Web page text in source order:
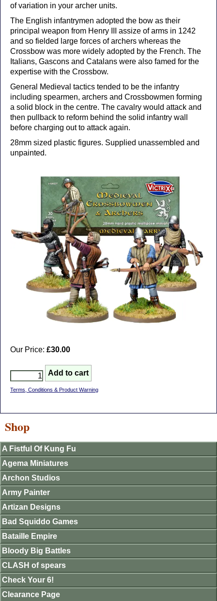
of variation in your archer units.
The English infantrymen adopted the bow as their
principal weapon from Henry III assize of arms in 1242
and so fielded large forces of archers whereas the
Crossbow was more widely adopted by the French. The
Italians, Gascons and Catalans were also famed for the
expertise with the Crossbow.
General Medieval tactics tended to be the infantry
including spearmen, archers and Crossbowmen forming
a solid block in the centre. The cavalry would attack and
then pullback to reform behind the solid infantry wall
before charging out to attack again.
28mm sized plastic figures. Supplied unassembled and
unpainted.
Our Price: £30.00
Terms, Conditions & Product Warning
Shop
A Fistful Of Kung Fu
Agema Miniatures
Archon Studios
Army Painter
Artizan Designs
Bad Squiddo Games
Bataille Empire
Bloody Big Battles
CLASH of spears
Check Your 6!
Clearance Page